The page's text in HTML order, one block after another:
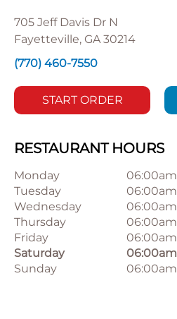
705 Jeff Davis Dr N
Fayetteville, GA 30214
(770) 460-7550
START ORDER
RESTAURANT HOURS
Monday 06:00am
Tuesday
06:00am
Wednesday
06:00am
Thursday
06:00am
Friday
06:00am
Saturday
06:00am
Sunday
06:00am